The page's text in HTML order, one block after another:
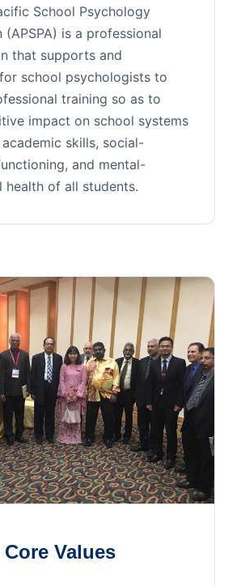
School Psychology
(APSPA) is a professional
that supports and
school psychologists to
training so as to
impact on school systems
skills, social-
and mental-
health of all students.
Core Values